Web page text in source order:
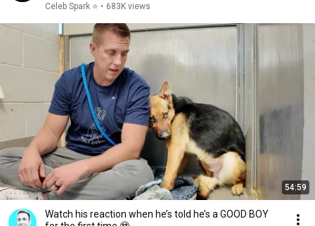
Celeb Spark ⭐ • 683K views
54:59
Watch his reaction when he’s told he’s a GOOD BOY